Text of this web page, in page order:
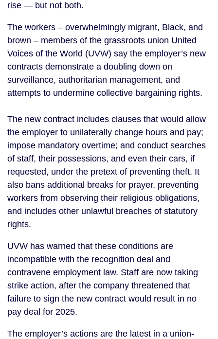
rise — but not both.
The workers – overwhelmingly migrant, Black, and
brown – members of the grassroots union United
Voices of the World (UVW) say the employer’s new
contracts demonstrate a doubling down on
surveillance, authoritarian management, and
attempts to undermine collective bargaining rights.
The new contract includes clauses that would allow
the employer to unilaterally change hours and pay;
impose mandatory overtime; and conduct searches
of staff, their possessions, and even their cars, if
requested, under the pretext of preventing theft. It
also bans additional breaks for prayer, preventing
workers from observing their religious obligations,
and includes other unlawful breaches of statutory
rights.
UVW has warned that these conditions are
incompatible with the recognition deal and
contravene employment law. Staff are now taking
strike action, after the company threatened that
failure to sign the new contract would result in no
pay deal for 2025.
The employer’s actions are the latest in a union-